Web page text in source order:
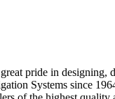
pride in
Systems since